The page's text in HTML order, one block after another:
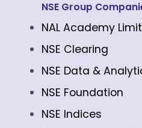
NSE Group
NAL Academy
NSE Clearing
NSE Data &
NSE Foundation
NSE Indices